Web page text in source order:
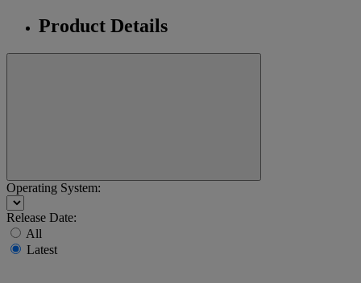
Product Details
Operating System:
Release Date:
All
Latest